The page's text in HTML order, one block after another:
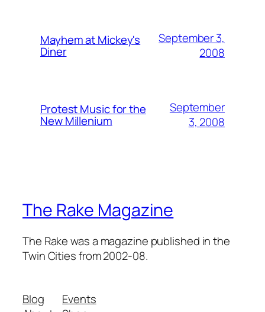
Mayhem at Mickey's
Diner
September 3,
2008
Protest Music for the
New Millenium
September
3, 2008
The Rake Magazine
The Rake was a magazine published in the
Twin Cities from 2002-08.
Blog
Events